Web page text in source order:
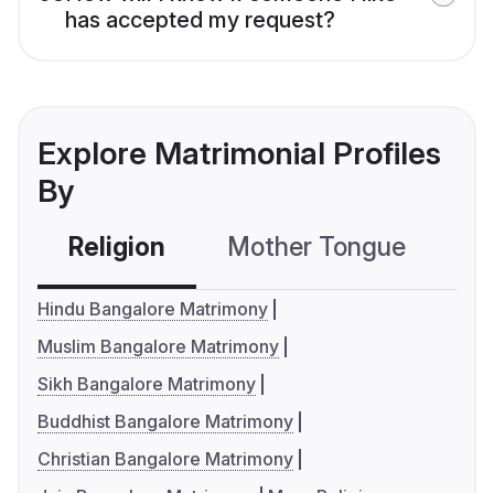
has accepted my request?
Explore Matrimonial Profiles
By
Religion Mother Tongue
Hindu Bangalore Matrimony
Muslim Bangalore Matrimony
Sikh Bangalore Matrimony
Buddhist Bangalore Matrimony
Christian Bangalore Matrimony